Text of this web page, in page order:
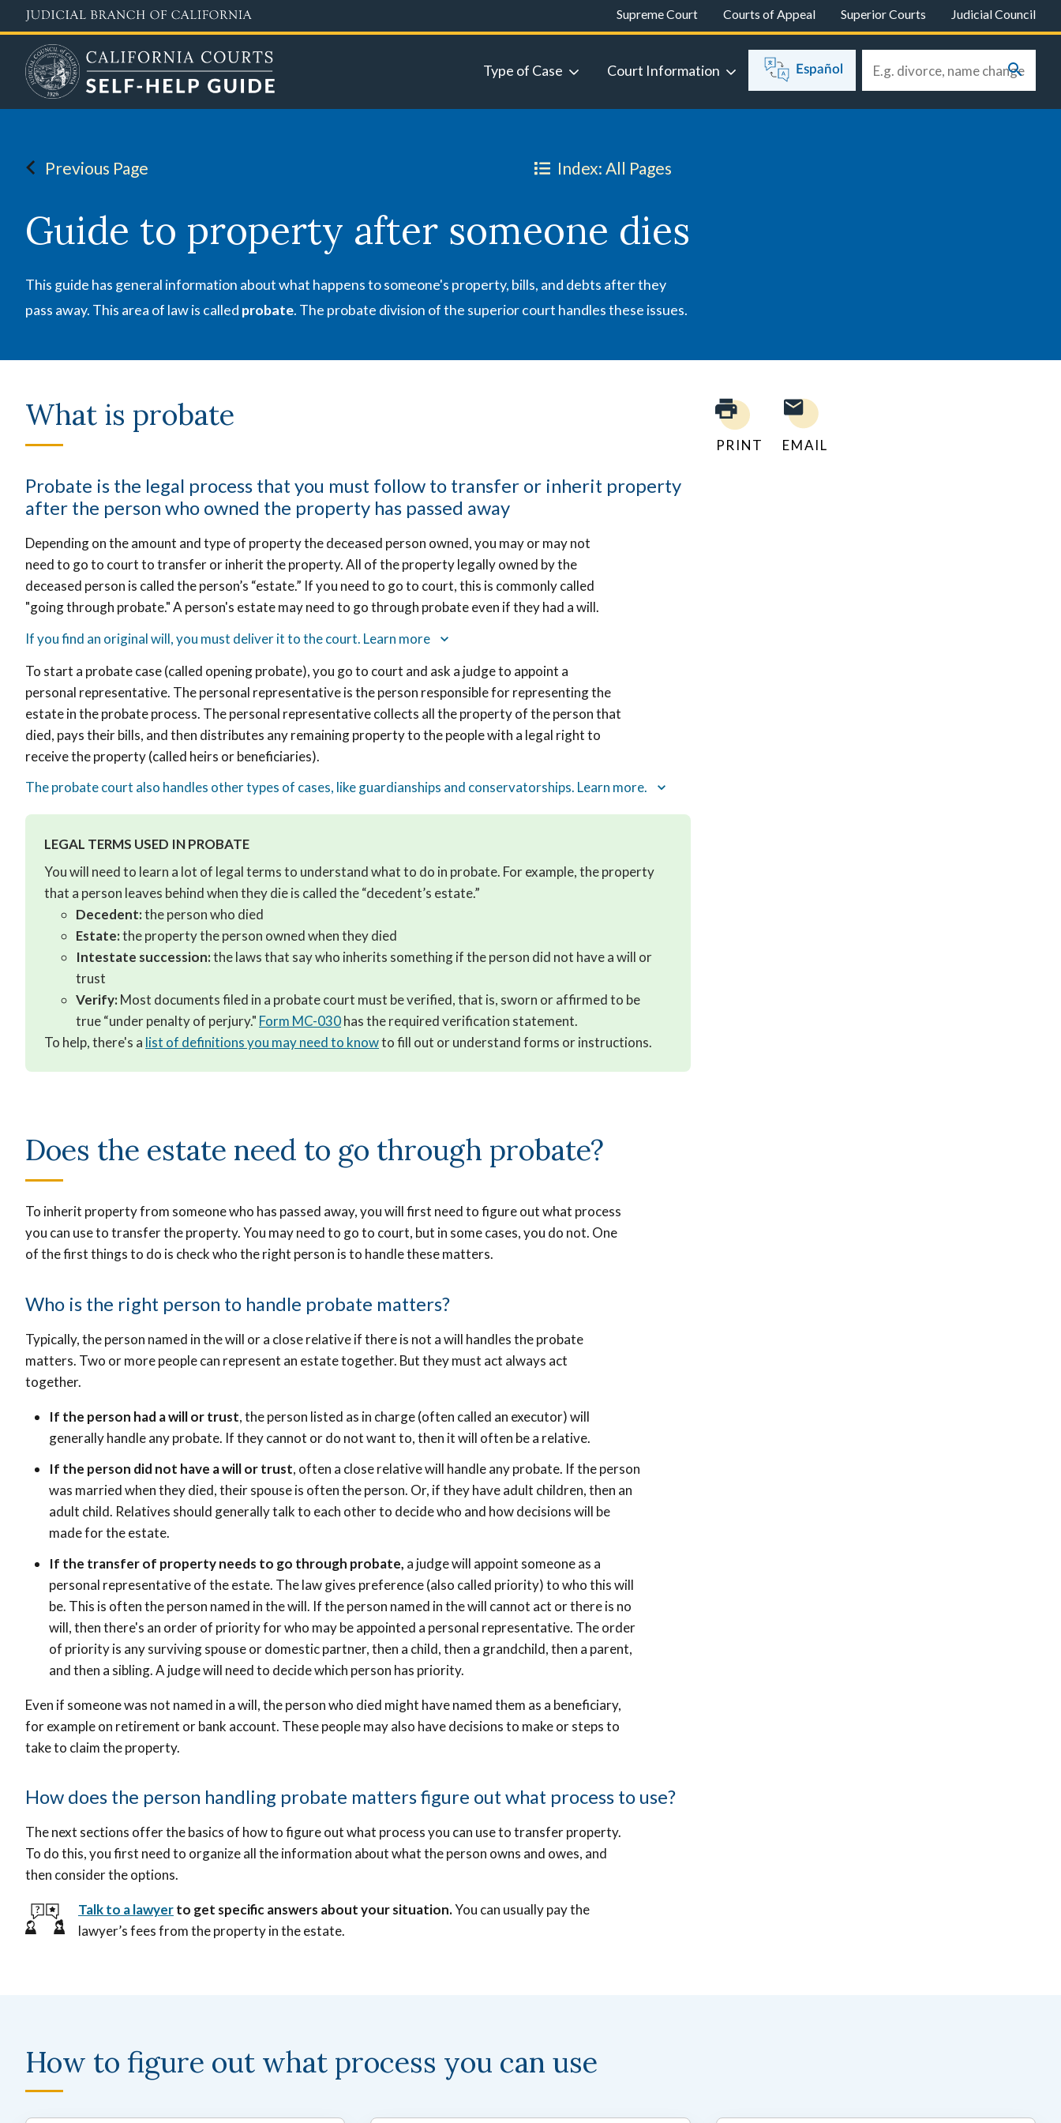
to
content
Supreme Court Courts of Appeal Superior Courts Judicial Council
Type of Case Court Information Español
Previous Page Index: All Pages
Guide to property after someone dies
This guide has general information about what happens to someone's property, bills, and debts after they
pass away. This area of law is called probate. The probate division of the superior court handles these issues.
PRINT EMAIL
What is probate
Probate is the legal process that you must follow to transfer or inherit property
after the person who owned the property has passed away
Depending on the amount and type of property the deceased person owned, you may or may not
need to go to court to transfer or inherit the property.All of the property legally owned by the
deceased person is called the person’s “estate.” If you need to go to court, this is commonly called
"going through probate." A person's estate may need to go through probate even if they had a will.
If you find an original will, you must deliver it to the court. Learn more
To start a probate case (called opening probate), you go to court and ask a judge to appoint a
personal representative. The personal representative is the person responsible for representing the
estate in the probate process. The personal representative collects all the property of the person that
died, pays their bills, and then distributes any remaining property to the people with a legal right to
receive the property (called heirs or beneficiaries).
The probate court also handles other types of cases, like guardianships and conservatorships. Learn more.
LEGAL TERMS USED IN PROBATE
You will need to learn a lot of legal terms to understand what to do in probate. For example, the property
that a person leaves behind when they die is called the “decedent’s estate.”
Decedent:the person who died
Estate:the property the person owned when they died
Intestate succession:the laws that say who inherits something if the person did not have a will or
trust
Verify: Most documents filed in a probate court must be verified, that is, sworn or affirmed to be
true “under penalty of perjury." Form MC-030has the required verification statement.
To help, there's a list of definitions you may need to knowto fill out or understand forms or instructions.
Does the estate need to go through probate?
To inherit property from someone who has passed away, you will first need to figure out what process
you can use to transfer the property. You may need to go to court, but in some cases, you do not. One
of the first things to do is check who the right person is to handle these matters.
Who is the right person to handle probate matters?
Typically, the person named in the will or a close relative if there is not a will handles the probate
matters. Two or more people can represent an estate together. But they must act always act
together.
If the person had a will or trust, the person listed as in charge (often called an executor) will
generally handle any probate. If they cannot or do not want to, then it will often be a relative.
If the person did not have a will or trust, often a close relative will handle any probate. If the person
was married when they died, their spouse is often the person. Or, if they have adult children, then an
adult child. Relatives should generally talk to each other to decide who and how decisions will be
made for the estate.
If the transfer of property needs to go through probate, a judge will appoint someone as a
personal representative of the estate. The law gives preference (also called priority) to who this will
be. This is often the person named in the will. If the person named in the will cannot act or there is no
will, then there's an order of priority for who may be appointed a personal representative. The order
of priority is any surviving spouse or domestic partner, then a child, then a grandchild, then a parent,
and then a sibling. A judge will need to decide which person has priority.
Even if someone was not named in a will, the person who died might have named them as a beneficiary,
for example on retirement or bank account. These people may also have decisions to make or steps to
take to claim the property.
How does the person handling probate matters figure out what process to use?
The next sections offer the basics of how to figure out what process you can use to transfer property.
To do this, you first need to organize all the information about what the person owns and owes, and
then consider the options.
Talk to a lawyerto get specific answers about your situation.You can usually pay the
lawyer’s fees from the property in the estate.
How to figure out what process you can use